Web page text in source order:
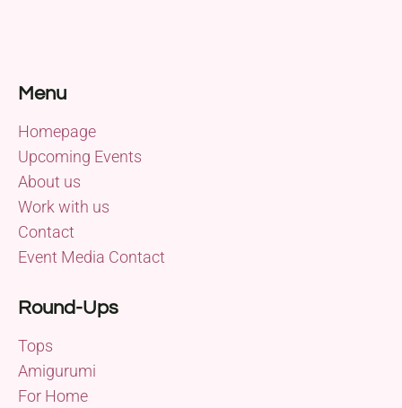
Menu
Homepage
Upcoming Events
About us
Work with us
Contact
Event Media Contact
Round-Ups
Tops
Amigurumi
For Home